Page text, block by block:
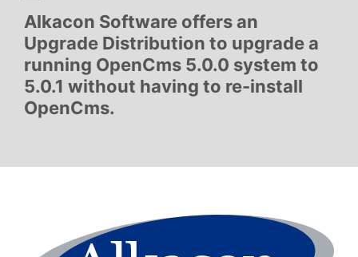
Alkacon Software offers an
Upgrade Distribution to upgrade a
running OpenCms 5.0.0 system to
5.0.1 without having to re-install
OpenCms.